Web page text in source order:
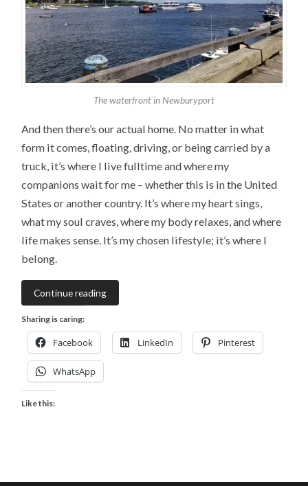
The waterfront in Newburyport
And then there’s our actual home. No matter in what
form it comes, floating, driving, or being carried by a
truck, it’s where I live fulltime and where my
companions wait for me – whether this is in the United
States or another country. It’s where my heart sings,
what my soul craves, where my body relaxes, and where
life makes sense. It’s my chosen lifestyle; it’s where I
belong.
Continue reading
Sharing is caring:
Facebook LinkedIn Pinterest
WhatsApp
Like this: